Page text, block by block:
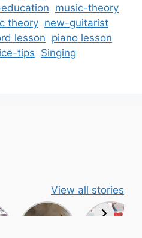
music-theory
theory new-guitarist
lesson piano lesson
tips Singing
View all stories